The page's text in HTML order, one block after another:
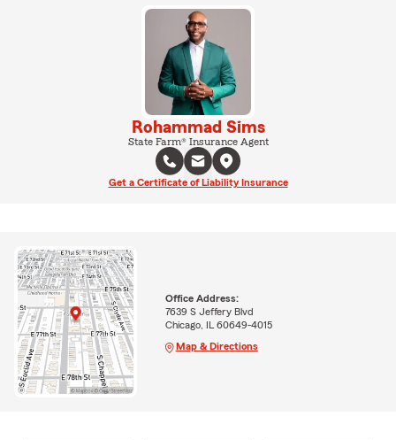
Rohammad Sims
State Farm® Insurance Agent
Get a Certificate of Liability Insurance
Office Address:
7639 S Jeffery Blvd
Chicago, IL 60649-4015
Map & Directions